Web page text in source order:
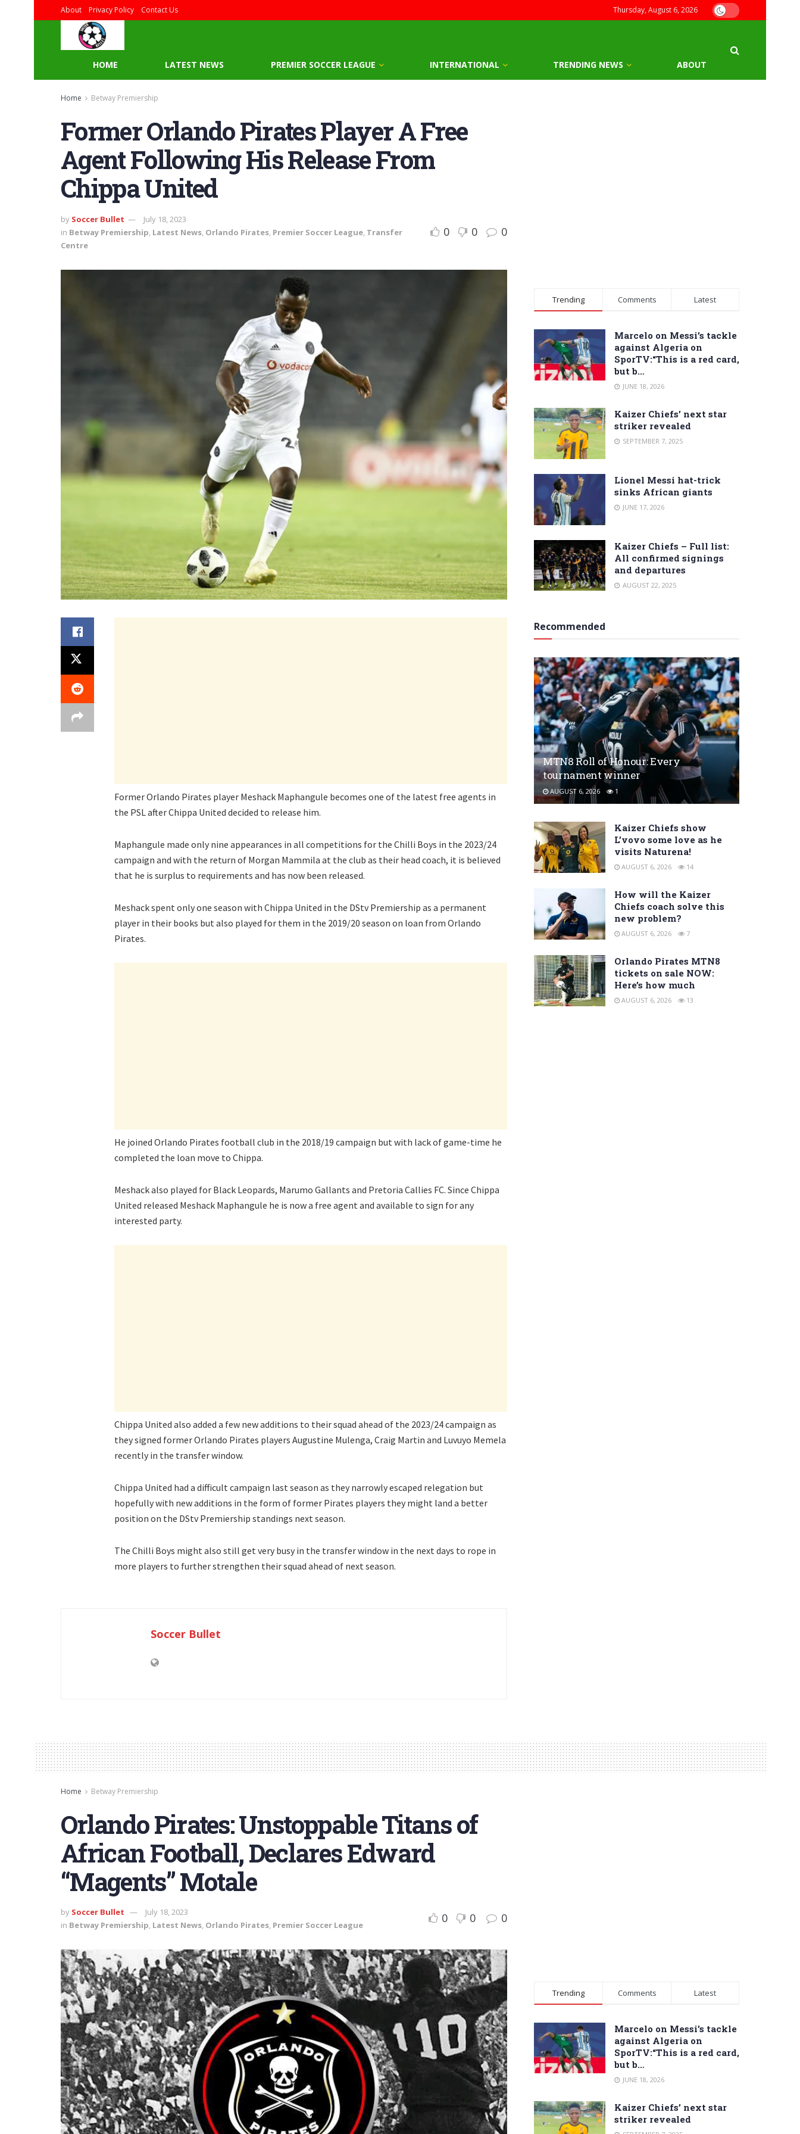
About Privacy Policy Contact Us Thursday, August 6, 2026
HOME LATEST NEWS PREMIER SOCCER LEAGUE INTERNATIONAL TRENDING NEWS ABOUT
Home Betway Premiership
Former Orlando Pirates Player A Free
Agent Following His Release From
Chippa United
by Soccer Bullet
July 18, 2023
in Betway Premiership, Latest News, Orlando Pirates, Premier Soccer League, Transfer
Centre
0 0 0
Former Orlando Pirates player Meshack Maphangule becomes one of the latest free agents in
the PSL after Chippa United decided to release him.
Maphangule made only nine appearances in all competitions for the Chilli Boys in the 2023/24
campaign and with the return of Morgan Mammila at the club as their head coach, it is believed
that he is surplus to requirements and has now been released.
Meshack spent only one season with Chippa United in the DStv Premiership as a permanent
player in their books but also played for them in the 2019/20 season on loan from Orlando
Pirates.
He joined Orlando Pirates football club in the 2018/19 campaign but with lack of game-time he
completed the loan move to Chippa.
Meshack also played for Black Leopards, Marumo Gallants and Pretoria Callies FC. Since Chippa
United released Meshack Maphangule he is now a free agent and available to sign for any
interested party.
Chippa United also added a few new additions to their squad ahead of the 2023/24 campaign as
they signed former Orlando Pirates players Augustine Mulenga, Craig Martin and Luvuyo Memela
recently in the transfer window.
Chippa United had a difficult campaign last season as they narrowly escaped relegation but
hopefully with new additions in the form of former Pirates players they might land a better
position on the DStv Premiership standings next season.
The Chilli Boys might also still get very busy in the transfer window in the next days to rope in
more players to further strengthen their squad ahead of next season.
Soccer Bullet
Trending Comments Latest
Marcelo on Messi’s tackle
against Algeria on
SporTV:“This is a red card,
but b…
JUNE 18, 2026
Kaizer Chiefs’ next star
striker revealed
SEPTEMBER 7, 2025
Lionel Messi hat-trick
sinks African giants
JUNE 17, 2026
Kaizer Chiefs – Full list:
All confirmed signings
and departures
AUGUST 22, 2025
Recommended
MTN8 Roll of Honour: Every
tournament winner
AUGUST 6, 2026 1
Kaizer Chiefs show
L’vovo some love as he
visits Naturena!
AUGUST 6, 2026 14
How will the Kaizer
Chiefs coach solve this
new problem?
AUGUST 6, 2026 7
Orlando Pirates MTN8
tickets on sale NOW:
Here’s how much
AUGUST 6, 2026 13
Home Betway Premiership
Orlando Pirates: Unstoppable Titans of
African Football, Declares Edward
“Magents” Motale
by Soccer Bullet
July 18, 2023
in Betway Premiership, Latest News, Orlando Pirates, Premier Soccer League 0 0 0
Trending Comments Latest
Marcelo on Messi’s tackle
against Algeria on
SporTV:“This is a red card,
but b…
JUNE 18, 2026
Kaizer Chiefs’ next star
striker revealed